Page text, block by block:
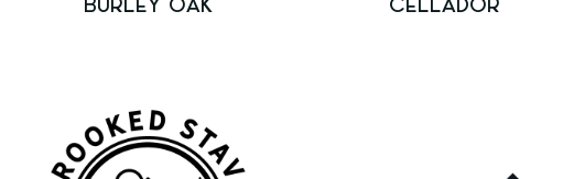
BURLEY OAK CELLADOR